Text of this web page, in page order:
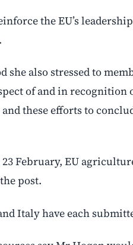
the EU’s
she also stressed to
of and in recognition
these efforts to
February, EU
post.
Italy have each